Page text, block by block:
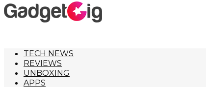
TECH NEWS
REVIEWS
UNBOXING
APPS